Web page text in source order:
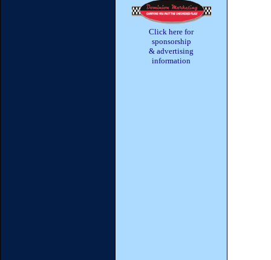
Click here for
sponsorship
& advertising
information